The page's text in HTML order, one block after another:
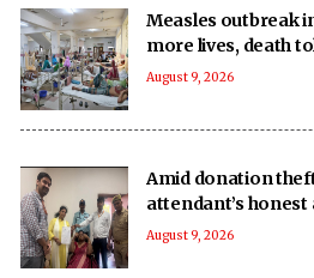
Measles outbreak
more lives, death
August 9, 2026
Amid donation
attendant’s
August 9, 2026